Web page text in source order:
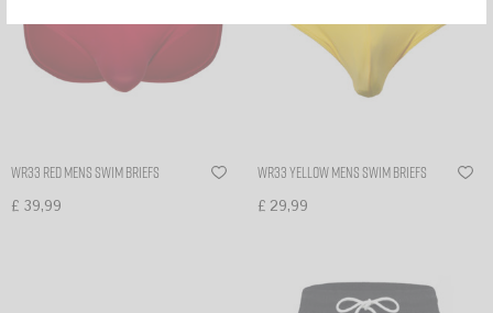
WR33 Red mens swim briefs
£ 39,99
WR33 Yellow mens swim briefs
£ 29,99